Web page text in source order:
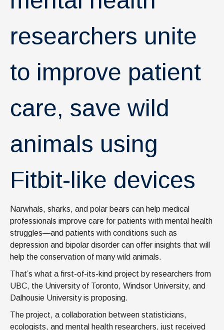
researchers unite
to improve patient
care, save wild
animals using
Fitbit-like devices
Narwhals, sharks, and polar bears can help medical
professionals improve care for patients with mental health
struggles—and patients with conditions such as
depression and bipolar disorder can offer insights that will
help the conservation of many wild animals.
That’s what a first-of-its-kind project by researchers from
UBC, the University of Toronto, Windsor University, and
Dalhousie University is proposing.
The project, a collaboration between statisticians,
ecologists, and mental health researchers, just received